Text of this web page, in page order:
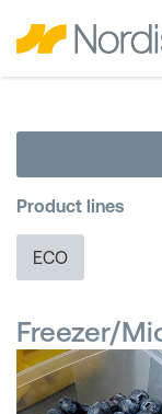
Cook &
Storage
Waste
Product lines
ECO
Freezer/